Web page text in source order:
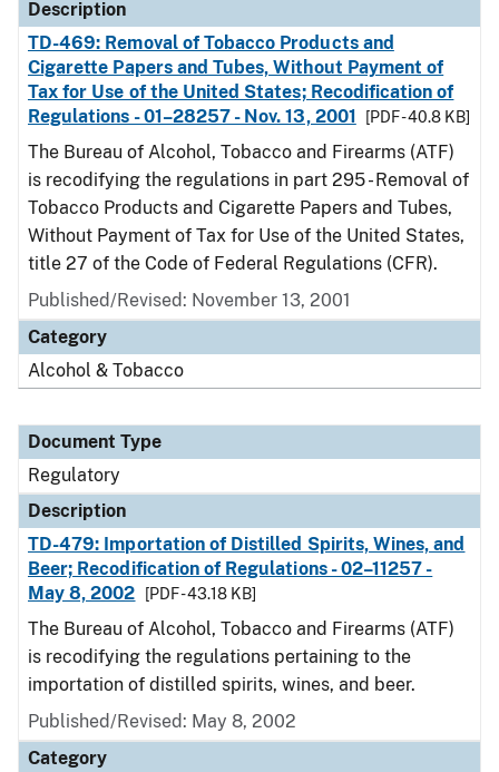
Description
TD-469: Removal of Tobacco Products and
Cigarette Papers and Tubes, Without Payment of
Tax for Use of the United States; Recodification of
Regulations - 01–28257 - Nov. 13, 2001
[PDF - 40.8 KB]
The Bureau of Alcohol, Tobacco and Firearms (ATF)
is recodifying the regulations in part 295 - Removal of
Tobacco Products and Cigarette Papers and Tubes,
Without Payment of Tax for Use of the United States,
title 27 of the Code of Federal Regulations (CFR).
Published/Revised: November 13, 2001
Category
Alcohol & Tobacco
Document Type
Regulatory
Description
TD-479: Importation of Distilled Spirits, Wines, and
Beer; Recodification of Regulations - 02–11257 -
May 8, 2002
[PDF - 43.18 KB]
The Bureau of Alcohol, Tobacco and Firearms (ATF)
is recodifying the regulations pertaining to the
importation of distilled spirits, wines, and beer.
Published/Revised: May 8, 2002
Category